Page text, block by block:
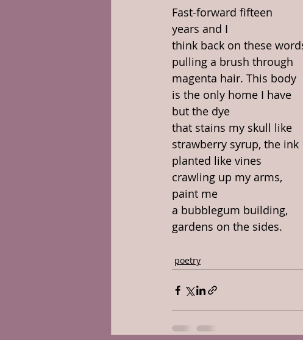
Fast-forward fifteen
years and I
think back on these
pulling a brush through
magenta hair. This body
is the only home I have
but the dye
that stains my skull like
strawberry syrup, the ink
planted like vines
crawling up my arms,
paint me
a bubblegum building,
gardens on the sides.
poetry